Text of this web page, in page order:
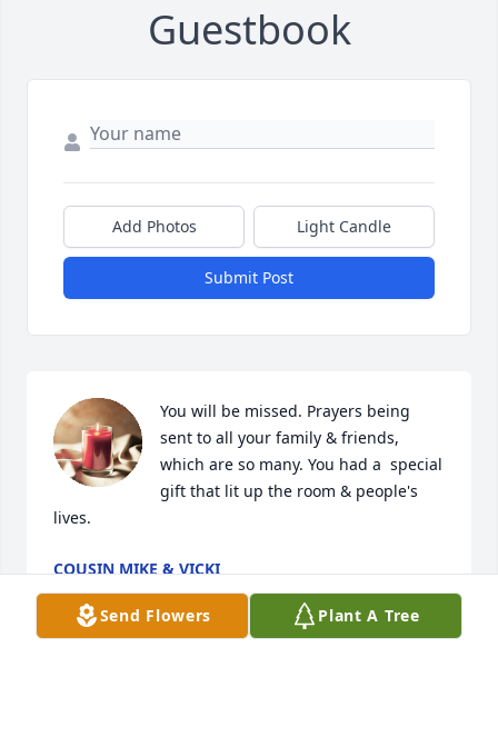
Guestbook
Add Photos Light Candle
Submit Post
You will be missed. Prayers being
sent to all your family & friends,
which are so many. You had a  special
gift that lit up the room & people's
lives.
COUSIN MIKE & VICKI
Jul 09, 2023
Send Flowers Plant A Tree